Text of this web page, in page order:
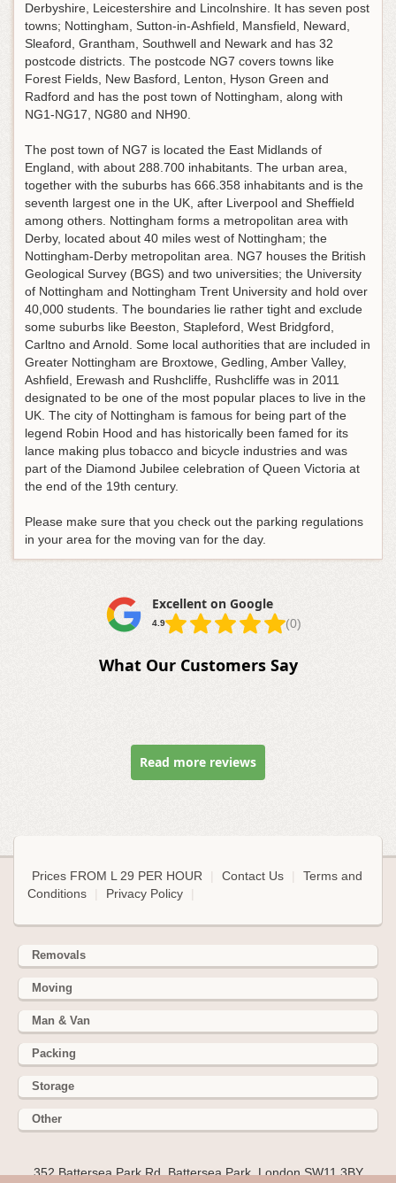
Derbyshire, Leicestershire and Lincolnshire. It has seven post
towns; Nottingham, Sutton-in-Ashfield, Mansfield, Neward,
Sleaford, Grantham, Southwell and Newark and has 32
postcode districts. The postcode NG7 covers towns like
Forest Fields, New Basford, Lenton, Hyson Green and
Radford and has the post town of Nottingham, along with
NG1-NG17, NG80 and NH90.
The post town of NG7 is located the East Midlands of
England, with about 288.700 inhabitants. The urban area,
together with the suburbs has 666.358 inhabitants and is the
seventh largest one in the UK, after Liverpool and Sheffield
among others. Nottingham forms a metropolitan area with
Derby, located about 40 miles west of Nottingham; the
Nottingham-Derby metropolitan area. NG7 houses the British
Geological Survey (BGS) and two universities; the University
of Nottingham and Nottingham Trent University and hold over
40,000 students. The boundaries lie rather tight and exclude
some suburbs like Beeston, Stapleford, West Bridgford,
Carltno and Arnold. Some local authorities that are included in
Greater Nottingham are Broxtowe, Gedling, Amber Valley,
Ashfield, Erewash and Rushcliffe, Rushcliffe was in 2011
designated to be one of the most popular places to live in the
UK. The city of Nottingham is famous for being part of the
legend Robin Hood and has historically been famed for its
lance making plus tobacco and bicycle industries and was
part of the Diamond Jubilee celebration of Queen Victoria at
the end of the 19th century.
Please make sure that you check out the parking regulations
in your area for the moving van for the day.
Excellent on Google
4.9 (0)
What Our Customers Say
Read more reviews
Prices FROM L 29 PER HOUR Contact Us
Terms and
Conditions
Privacy Policy
Removals
Moving
Man & Van
Packing
Storage
Other
352 Battersea Park Rd, Battersea Park, London SW11 3BY